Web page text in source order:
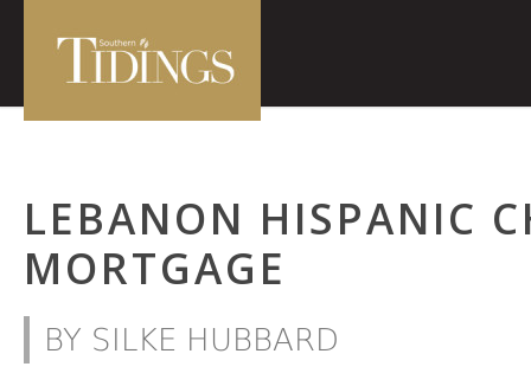
LEBANON HISPANIC
MORTGAGE
BY SILKE HUBBARD